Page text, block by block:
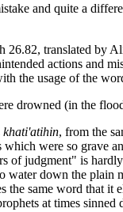
and quite a
26.82, translated by
actions and
the usage of the
drowned (in the
khati'atihin, from the
were so grave
of judgment" is
water down the plain
the same word that it
at times